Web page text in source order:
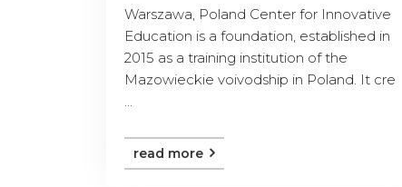
Warszawa, Poland Center for Innovative
Education is a foundation, established in
2015 as a training institution of the
Mazowieckie voivodship in Poland. It cre
read more